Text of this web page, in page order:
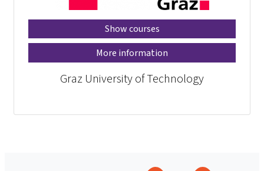
Show courses
More information
Graz University of Technology